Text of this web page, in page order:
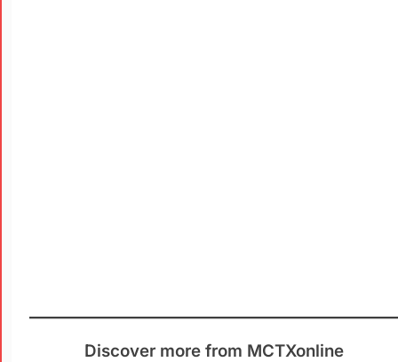
Discover more from MCTXonline